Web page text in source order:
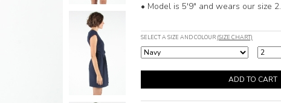
• Model is 5'9" and wears our size 2.
SELECT A SIZE AND COLOUR (SIZE CHART)